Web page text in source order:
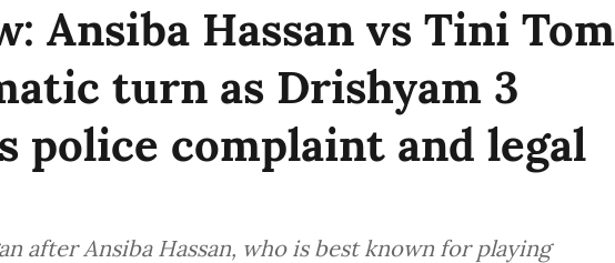
Ansiba Hassan vs Tini Tom
turn as Drishyam 3
police complaint and legal
after Ansiba Hassan, who is best known for playing